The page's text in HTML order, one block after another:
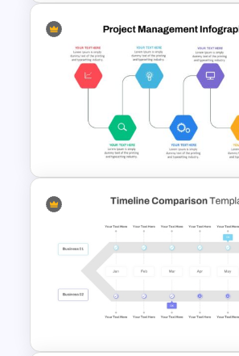
Colorful Chronological
Timeline Template
Project Management Ppt